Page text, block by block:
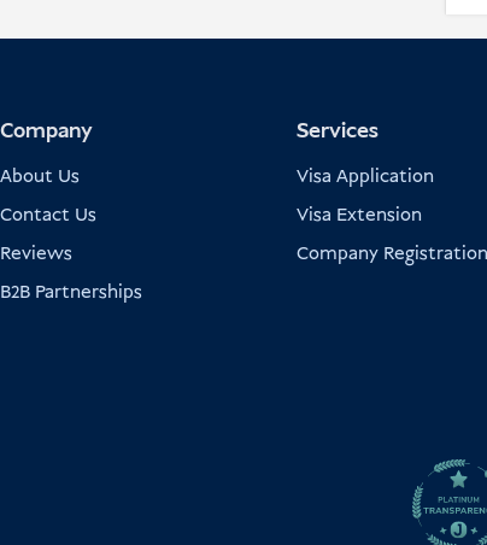
Company
About Us
Contact Us
Reviews
B2B Partnerships
Services
Visa Application
Visa Extension
Company Registration